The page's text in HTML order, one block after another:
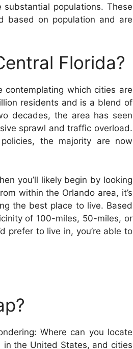
populations. These
based on population and are
Florida?
contemplating which cities are
residents and is a blend of
decades, the area has seen
sprawl and traffic overload.
the majority are now
you’ll likely begin by looking
within the Orlando area, it’s
the best place to live. Based
of 100-miles, 50-miles, or
prefer to live in, you’re able to
Where can you locate
in the United States, and cities